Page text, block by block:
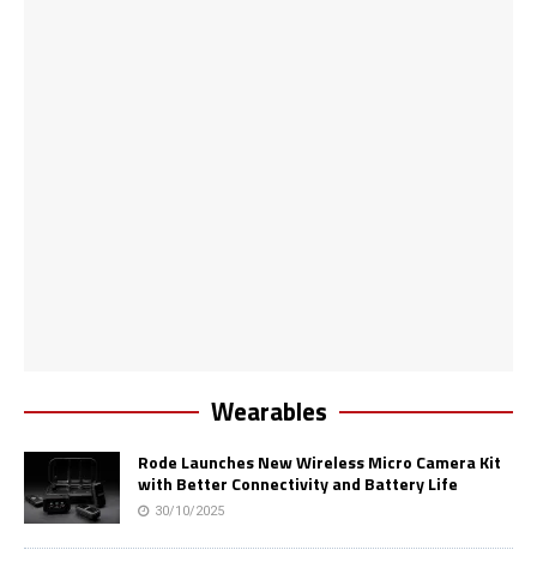
Wearables
Rode Launches New Wireless Micro Camera Kit
with Better Connectivity and Battery Life
30/10/2025